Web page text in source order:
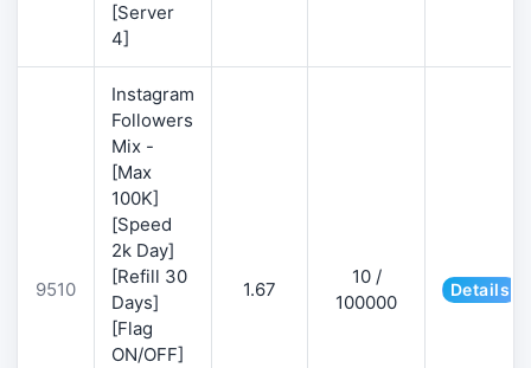
[Server
4]
9510
Instagram
Followers
Mix -
[Max
100K]
[Speed
2k Day]
[Refill 30
Days]
[Flag
ON/OFF]
1.67
10 /
100000
Details